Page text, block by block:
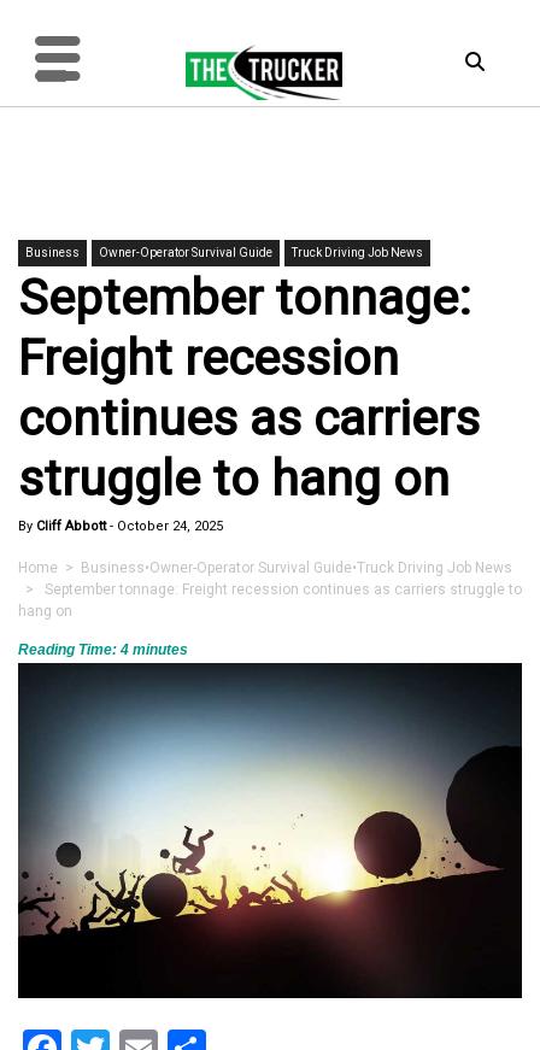
Business Owner-Operator Survival Guide Truck Driving Job News
September tonnage:
Freight recession
continues as carriers
struggle to hang on
By Cliff Abbott- October 24, 2025
Home > Business•Owner-Operator Survival Guide•Truck Driving Job News
> September tonnage: Freight recession continues as carriers struggle to
hang on
Reading Time: 4 minutes